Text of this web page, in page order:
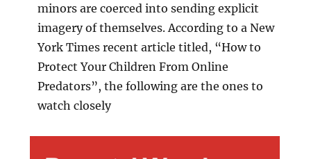
minors are coerced into sending explicit
imagery of themselves. According to a New
York Times recent article titled, “How to
Protect Your Children From Online
Predators”, the following are the ones to
watch closely